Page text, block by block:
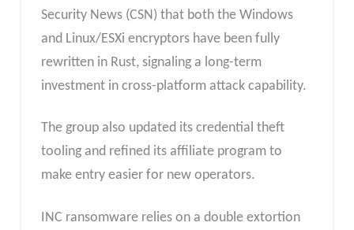
Security News (CSN) that both the Windows
and Linux/ESXi encryptors have been fully
rewritten in Rust, signaling a long-term
investment in cross-platform attack capability.
The group also updated its credential theft
tooling and refined its affiliate program to
make entry easier for new operators.
INC ransomware relies on a double extortion